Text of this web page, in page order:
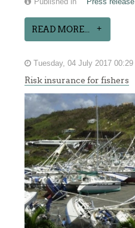
Published in Press release
READ MORE...
Tuesday, 04 July 2017 00:29
Risk insurance for fishers